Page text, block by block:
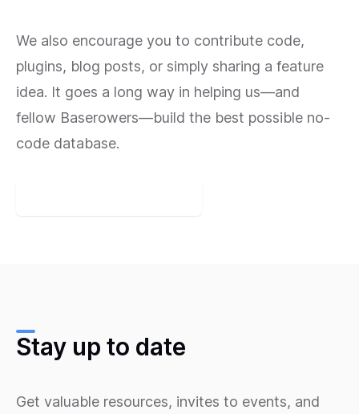
We also encourage you to contribute code,
plugins, blog posts, or simply sharing a feature
idea. It goes a long way in helping us—and
fellow Baserowers—build the best possible no-
code database.
Stay up to date
Get valuable resources, invites to events, and